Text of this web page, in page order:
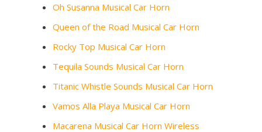
Oh Susanna Musical Car Horn
Queen of the Road Musical Car Horn
Rocky Top Musical Car Horn
Tequila Sounds Musical Car Horn
Titanic Whistle Sounds Musical Car Horn
Vamos Alla Playa Musical Car Horn
Macarena Musical Car Horn Wireless